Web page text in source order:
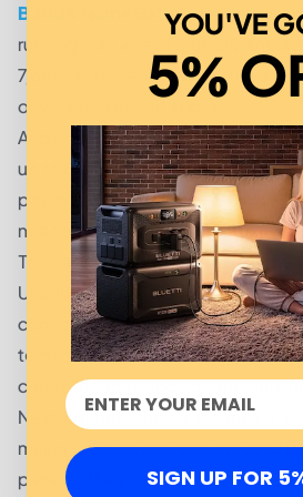
B300K Home Battery Backupis
running wattage of 3,840W and a
7,680W. This ensures you have
of your household appliances.
And since it comes in an
up to 6 expansion batteries,
power capacity of 19,353.6Wh.
needed to power an average
To charge the 12V battery, use the
Use 16 gauge wires to connect
controller. Attach one end of the
terminal. Insert the other end of
controller ports and tighten them
Next, connect the solar panel(s)
making sure to connect the
panel to the positive end of the
YOU'VE
5%
SIGN UP FOR